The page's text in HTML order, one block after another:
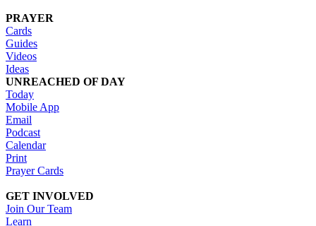
PRAYER
Cards
Guides
Videos
Ideas
UNREACHED OF DAY
Today
Mobile App
Email
Podcast
Calendar
Print
Prayer Cards
GET INVOLVED
Join Our Team
Learn